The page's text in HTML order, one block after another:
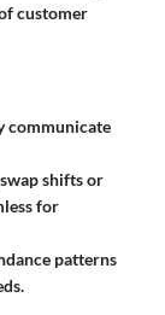
customer
communicate
shifts or
for
patterns